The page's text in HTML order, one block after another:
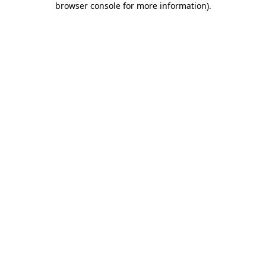
browser console for more information).